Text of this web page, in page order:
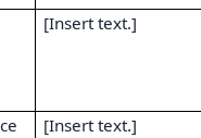
[Insert text.]
[Insert text.]